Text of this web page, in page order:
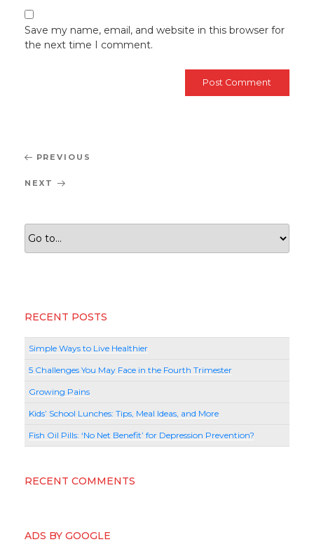
Save my name, email, and website in this browser for
the next time I comment.
Post
navigation
Previous
PREVIOUS
Next
NEXT
RECENT POSTS
Simple Ways to Live Healthier
5 Challenges You May Face in the Fourth Trimester
Growing Pains
Kids’ School Lunches: Tips, Meal Ideas, and More
Fish Oil Pills: ‘No Net Benefit’ for Depression Prevention?
RECENT COMMENTS
ADS BY GOOGLE